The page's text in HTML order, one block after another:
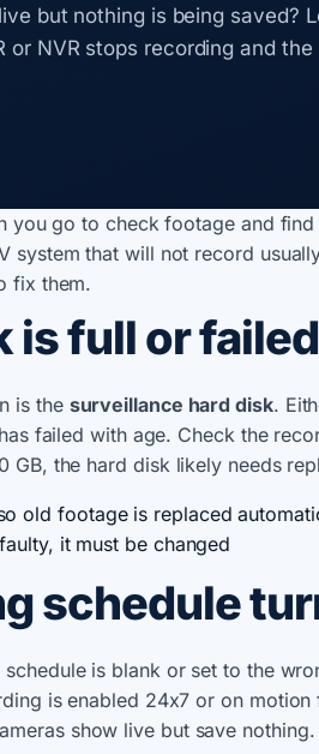
but nothing is being saved?
or NVR stops recording and the
you go to check footage and
system that will not record
fix them.
is full or failed
is the surveillance hard disk.
failed with age. Check the
GB, the hard disk likely needs
old footage is replaced
it must be changed
schedule
is blank or set to the
is enabled 24x7 or on
show live but save nothing.